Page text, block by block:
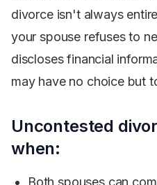
divorce isn't always
your spouse refuses to
discloses financial
may have no choice but
Uncontested
when:
Both spouses can